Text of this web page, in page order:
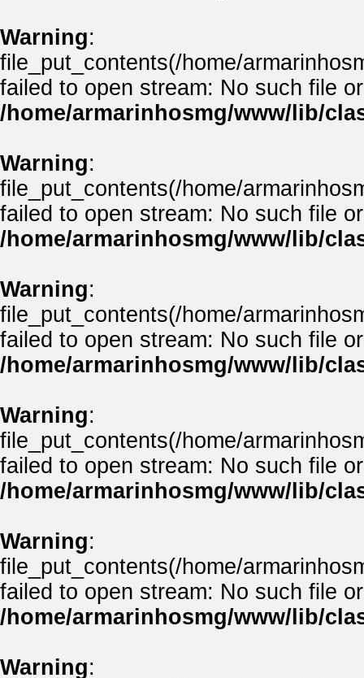
Warning:
file_put_contents(/home/
failed to open stream: No such file
/home/armarinhosmg/www/lib/
Warning:
file_put_contents(/home/
failed to open stream: No such file
/home/armarinhosmg/www/lib/
Warning:
file_put_contents(/home/
failed to open stream: No such file
/home/armarinhosmg/www/lib/
Warning:
file_put_contents(/home/
failed to open stream: No such file
/home/armarinhosmg/www/lib/
Warning:
file_put_contents(/home/
failed to open stream: No such file
/home/armarinhosmg/www/lib/
Warning: